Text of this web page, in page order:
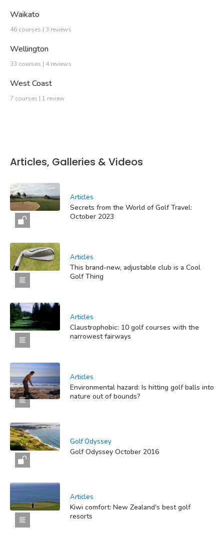
Waikato
46 courses | 3 reviews
Wellington
33 courses | 4 reviews
West Coast
7 courses | 1 review
Articles, Galleries & Videos
Articles
Secrets from the World of Golf Travel:
October 2023
Articles
This brand-new, adjustable club is a Cool
Golf Thing
Articles
Claustrophobic: 10 golf courses with the
narrowest fairways
Articles
Environmental hazard: Is hitting golf balls into
nature out of bounds?
Golf Odyssey
Golf Odyssey October 2016
Articles
Kiwi comfort: New Zealand's best golf
resorts